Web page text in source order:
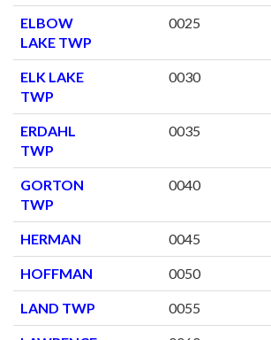
ELBOW
LAKE TWP
0025
ELK LAKE
TWP
0030
ERDAHL
TWP
0035
GORTON
TWP
0040
HERMAN 0045
HOFFMAN 0050
LAND TWP 0055